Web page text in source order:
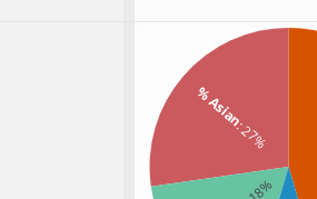
% Asian
: 27%